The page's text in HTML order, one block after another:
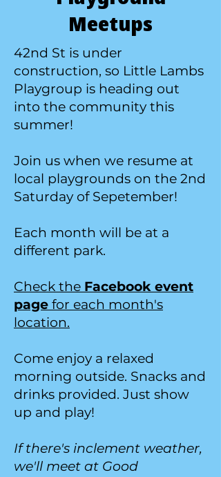
Meetups
42nd St is under
construction, so Little Lambs
Playgroup is heading out
into the community this
summer!
Join us when we resume at
local playgrounds on the 2nd
Saturday of Sepetember!
Each month will be at a
different park.
Check the Facebook event
page for each month's
location.
Come enjoy a relaxed
morning outside. Snacks and
drinks provided. Just show
up and play!
If there's inclement weather,
we'll meet at Good